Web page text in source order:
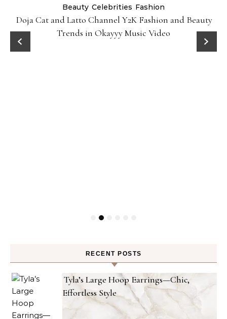
Beauty Celebrities Fashion
Doja Cat and Latto Channel Y2K Fashion and Beauty
Trends in Okayyy Music Video
RECENT POSTS
Tyla’s Large Hoop Earrings—Chic,
Effortless Style